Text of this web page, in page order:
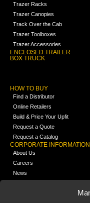
Trazer Racks
Trazer Canopies
Track Over the Cab
Trazer Toolboxes
Trazer Accessories
ENCLOSED TRAILER
BOX TRUCK
HOW TO BUY
Find a Distributor
Online Retailers
Build & Price Your Upfit
Request a Quote
Request a Catalog
CORPORATE INFORMATION
About Us
Careers
News